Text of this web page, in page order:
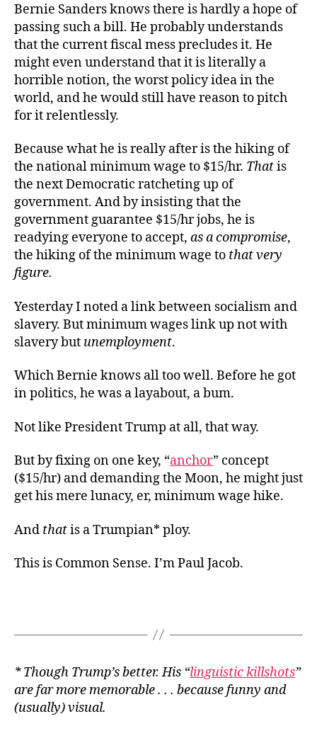
Bernie Sanders knows there is hardly a hope of
passing such a bill. He probably understands
that the current fiscal mess precludes it. He
might even understand that it is literally a
horrible notion, the worst policy idea in the
world, and he would still have reason to pitch
for it relentlessly.
Because what he is really after is the hiking of
the national minimum wage to $15/hr. Thatis
the next Democratic ratcheting up of
government. And by insisting that the
government guarantee $15/hr jobs, he is
readying everyone to accept, asa compromise,
the hiking of the minimum wage to that very
figure.
Yesterday I noted a link between socialism and
slavery. But minimum wages link up not with
slavery but unemployment.
Which Bernie knows all too well. Before he got
in politics, he was a layabout, a bum.
Not like President Trump at all, that way.
But by fixing on one key, “anchor” concept
($15/hr) and demanding the Moon, he might just
get his mere lunacy, er, minimum wage hike.
And thatis a Trumpian* ploy.
This is Common Sense. I’m Paul Jacob.
* Though Trump’s better. His “linguistic killshots”
are far more memorable . . . because funny and
(usually) visual.